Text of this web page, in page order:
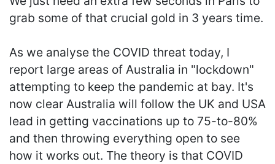
grab some of that crucial gold in 3 years time.
As we analyse the COVID threat today, I
report large areas of Australia in "lockdown"
attempting to keep the pandemic at bay. It's
now clear Australia will follow the UK and USA
lead in getting vaccinations up to 75-to-80%
and then throwing everything open to see
how it works out. The theory is that COVID